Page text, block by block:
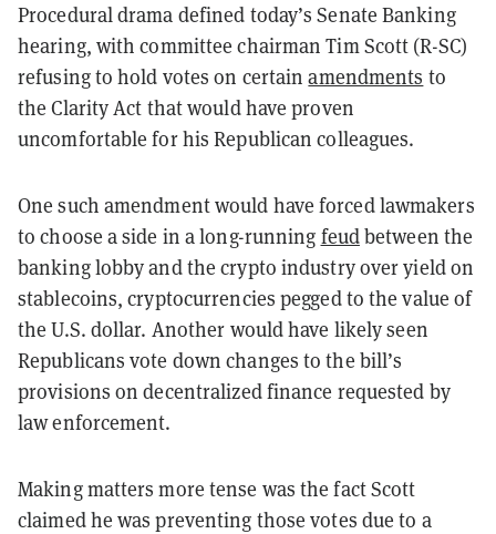
Procedural drama defined today’s Senate Banking
hearing, with committee chairman Tim Scott (R-SC)
refusing to hold votes on certainamendments to
the Clarity Act that would have proven
uncomfortable for his Republican colleagues.
One such amendment would have forced lawmakers
to choose a side in a long-running feudbetween the
banking lobby and the crypto industry over yield on
stablecoins, cryptocurrencies pegged to the value of
the U.S. dollar. Another would have likely seen
Republicans vote down changes to the bill’s
provisions on decentralized finance requested by
law enforcement.
Making matters more tense was the fact Scott
claimed he was preventing those votes due to a